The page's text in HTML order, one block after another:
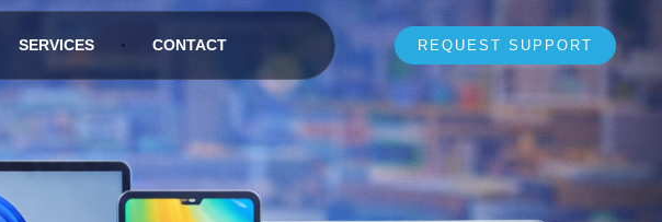
SERVICES CONTACT REQUEST SUPPORT